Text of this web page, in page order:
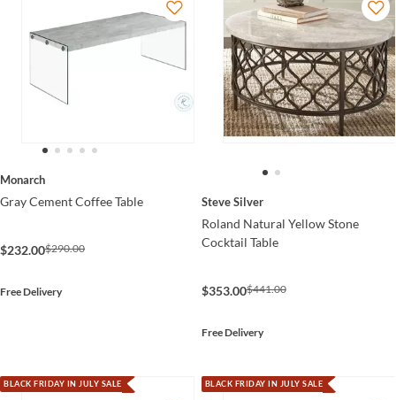
Monarch
Gray Cement Coffee Table
$232.00$290.00
Free Delivery
Steve Silver
Roland Natural Yellow Stone
Cocktail Table
$353.00$441.00
Free Delivery
BLACK FRIDAY IN JULY SALE BLACK FRIDAY IN JULY SALE